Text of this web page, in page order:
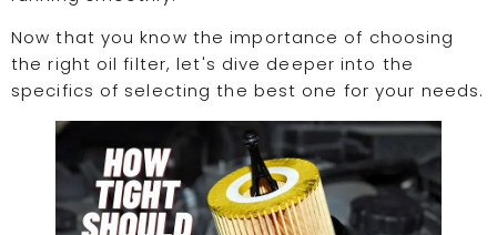
Now that you know the importance of choosing
the right oil filter, let's dive deeper into the
specifics of selecting the best one for your needs.